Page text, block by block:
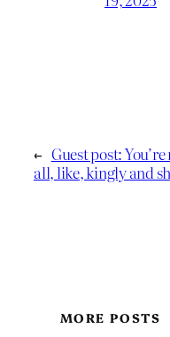
← Guest post:
all, like, kingly and
MORE POSTS